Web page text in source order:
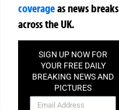
coverageas news breaks
across the UK.
SIGN UP NOW FOR
YOUR FREE DAILY
BREAKING NEWS AND
PICTURES
NEWSLETTER